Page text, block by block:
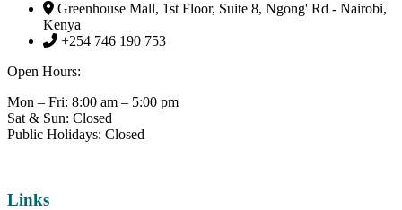
Greenhouse Mall, 1st Floor, Suite 8, Ngong' Rd - Nairobi,
Kenya
+254 746 190 753
Open Hours:
Mon – Fri: 8:00 am – 5:00 pm
Sat & Sun: Closed
Public Holidays: Closed
Links